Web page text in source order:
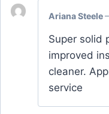
Ariana Steele–
Super solid
improved
cleaner.
service